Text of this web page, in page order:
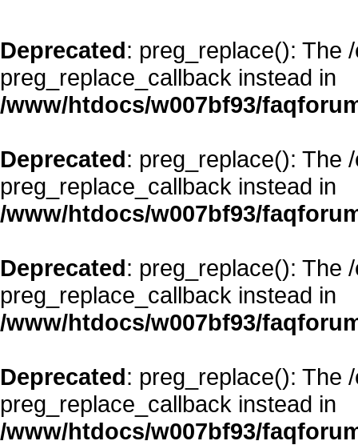
Deprecated: preg_replace(): The
preg_replace_callback instead in
/www/htdocs/w007bf93/
Deprecated: preg_replace(): The
preg_replace_callback instead in
/www/htdocs/w007bf93/
Deprecated: preg_replace(): The
preg_replace_callback instead in
/www/htdocs/w007bf93/
Deprecated: preg_replace(): The
preg_replace_callback instead in
/www/htdocs/w007bf93/